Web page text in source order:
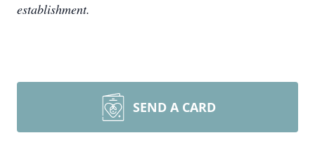
establishment.
SEND A CARD